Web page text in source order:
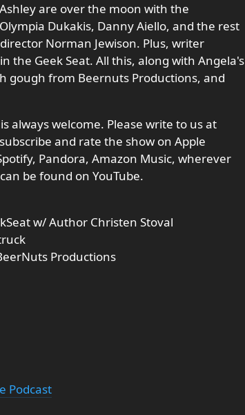
are over the moon with the
Dukakis, Danny Aiello, and the rest
Norman Jewison. Plus, writer
the Geek Seat. All this, along with Angela's
gough from Beernuts Productions, and
always welcome. Please write to us at
and rate the show on Apple
Pandora, Amazon Music, wherever
be found on YouTube.
w/ Author Christen Stoval
Productions
Podcast